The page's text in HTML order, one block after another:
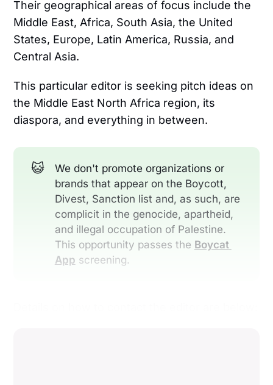
Their geographical areas of focus include the
Middle East, Africa, South Asia, the United
States, Europe, Latin America, Russia, and
Central Asia.
This particular editor is seeking pitch ideas on
the Middle East North Africa region, its
diaspora, and everything in between.
😺
We don't promote organizations or
brands that appear on the Boycott,
Divest, Sanction list and, as such, are
complicit in the genocide, apartheid,
and illegal occupation of Palestine.
This opportunity passes the Boycat
App screening.